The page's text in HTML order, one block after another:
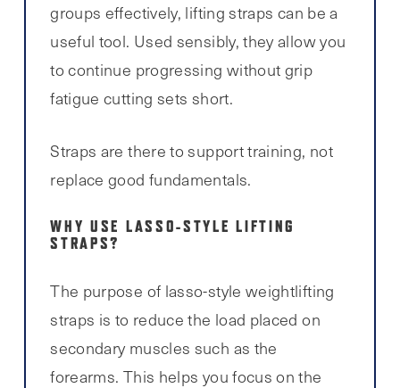
groups effectively, lifting straps can be a
useful tool. Used sensibly, they allow you
to continue progressing without grip
fatigue cutting sets short.
Straps are there to support training, not
replace good fundamentals.
WHY USE LASSO-STYLE LIFTING
STRAPS?
The purpose of lasso-style weightlifting
straps is to reduce the load placed on
secondary muscles such as the
forearms. This helps you focus on the